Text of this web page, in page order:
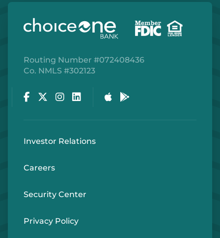
Routing Number #072408436
Co. NMLS #302123
Investor Relations
Careers
Security Center
Privacy Policy